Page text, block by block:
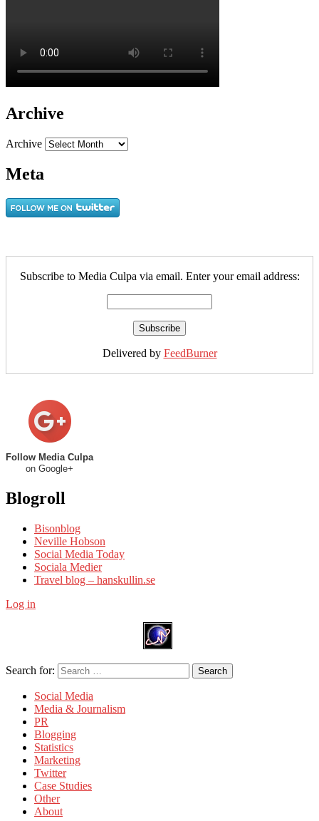
Archive
Archive
Meta
Subscribe to Media Culpa via email. Enter your email address:
Delivered by FeedBurner
Follow Media Culpa
on Google+
Blogroll
Bisonblog
Neville Hobson
Social Media Today
Sociala Medier
Travel blog – hanskullin.se
Log in
Search for: Search
Social Media
Media & Journalism
PR
Blogging
Statistics
Marketing
Twitter
Case Studies
Other
About